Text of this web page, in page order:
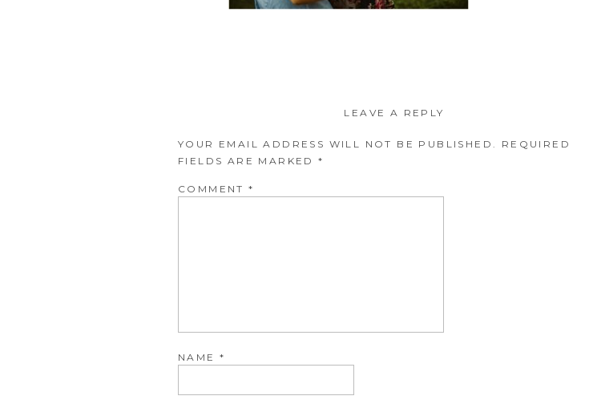
LEAVE A REPLY
YOUR EMAIL ADDRESS WILL NOT BE PUBLISHED.
REQUIRED
FIELDS ARE MARKED*
COMMENT*
NAME *